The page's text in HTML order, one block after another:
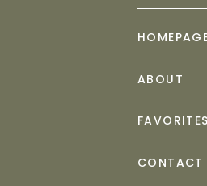
CONTACT
FAVORITES
ABOUT